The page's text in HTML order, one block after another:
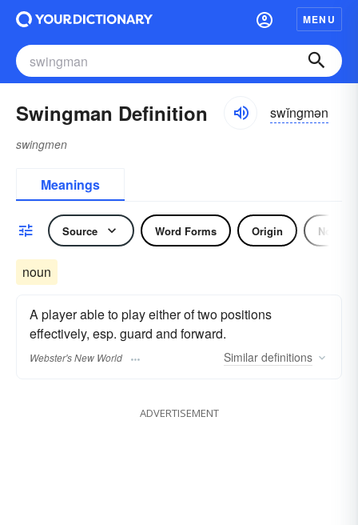
MENU
Swingman Definition swĭngmən
swingmen
Meanings
Source Word Forms Origin Noun
noun
A player able to play either of two positions
effectively, esp. guard and forward.
Webster's New World Similar definitions
ADVERTISEMENT